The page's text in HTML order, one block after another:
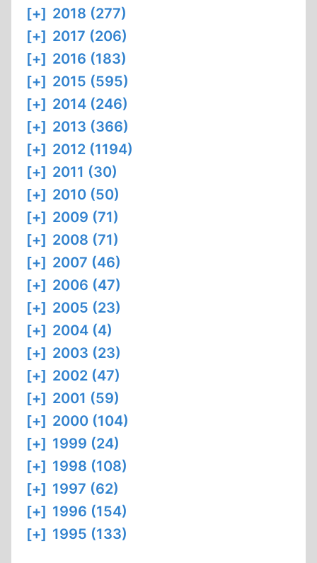
[+] 2018 (277)
[+] 2017 (206)
[+] 2016 (183)
[+] 2015 (595)
[+] 2014 (246)
[+] 2013 (366)
[+] 2012 (1194)
[+] 2011 (30)
[+] 2010 (50)
[+] 2009 (71)
[+] 2008 (71)
[+] 2007 (46)
[+] 2006 (47)
[+] 2005 (23)
[+] 2004 (4)
[+] 2003 (23)
[+] 2002 (47)
[+] 2001 (59)
[+] 2000 (104)
[+] 1999 (24)
[+] 1998 (108)
[+] 1997 (62)
[+] 1996 (154)
[+] 1995 (133)